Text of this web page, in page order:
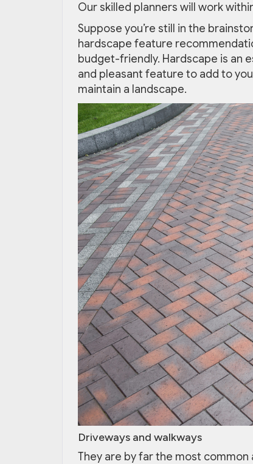
Our skilled planners will work
Suppose you’re still in the
hardscape feature
budget-friendly. Hardscape is an
and pleasant feature to add to
maintain a landscape.
Driveways and walkways
They are by far the most